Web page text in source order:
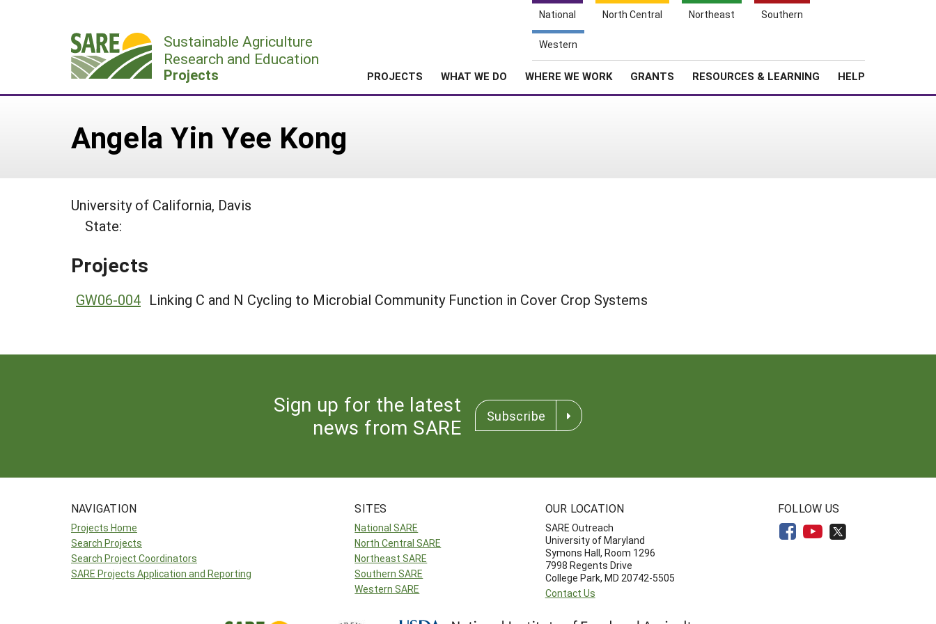
National North Central Northeast Southern
Western
Sustainable Agriculture
Research and Education
Projects PROJECTS WHAT WE DO WHERE WE WORK GRANTS RESOURCES & LEARNING HELP
Angela Yin Yee Kong
University of California, Davis
State:
Projects
GW06-004 Linking C and N Cycling to Microbial Community Function in Cover Crop Systems
Sign up for the latest
news from SARE
Subscribe
NAVIGATION
Projects Home
Search Projects
Search Project Coordinators
SARE Projects Application and Reporting
SITES
National SARE
North Central SARE
Northeast SARE
Southern SARE
Western SARE
OUR LOCATION
SARE Outreach
University of Maryland
Symons Hall, Room 1296
7998 Regents Drive
College Park, MD 20742-5505
Contact Us
FOLLOW US